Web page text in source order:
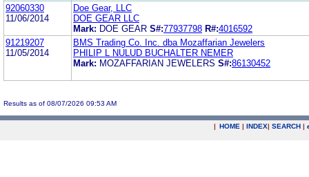
92060330
11/06/2014
Doe Gear, LLC
DOE GEAR LLC
Mark: DOE GEAR S#:77937798 R#:4016592
91219207
11/05/2014
BMS Trading Co. Inc. dba Mozaffarian Jewelers
PHILIP L NULUD BUCHALTER NEMER
Mark: MOZAFFARIAN JEWELERS S#:86130452
Results as of 08/07/2026 09:53 AM
| HOME | INDEX| SEARCH |